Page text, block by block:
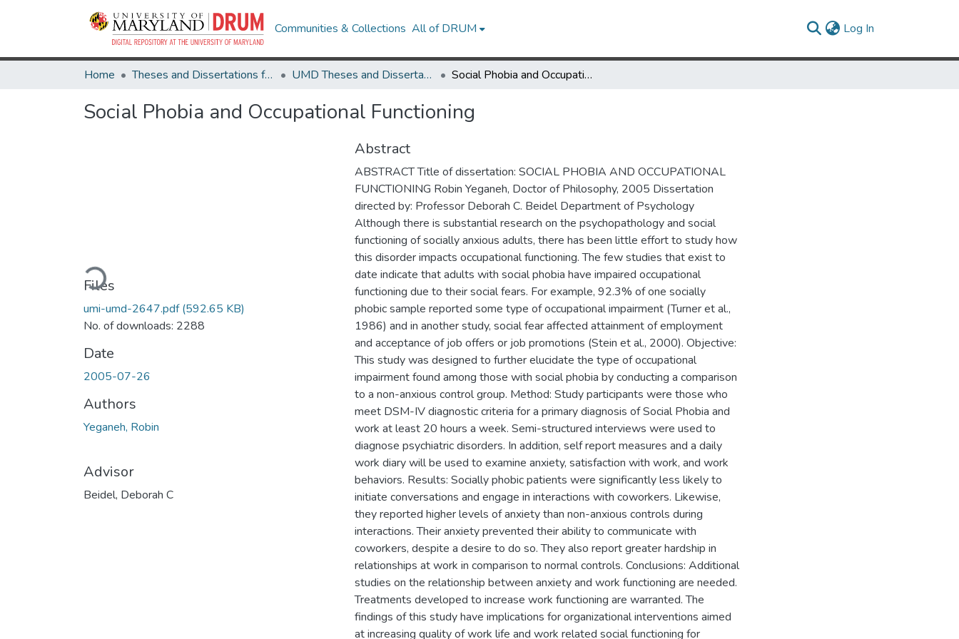
Communities & Collections All of DRUM Log In
Home Theses and Dissertations from UMD UMD Theses and Dissertations Social Phobia and Occupational Functioning
Social Phobia and Occupational Functioning
Loading...
Files
umi-umd-2647.pdf(592.65 KB)
No. of downloads: 2288
Date
2005-07-26
Authors
Yeganeh, Robin
Advisor
Beidel, Deborah C
Abstract
ABSTRACT Title of dissertation: SOCIAL PHOBIA AND OCCUPATIONAL
FUNCTIONING Robin Yeganeh, Doctor of Philosophy, 2005 Dissertation
directed by: Professor Deborah C. Beidel Department of Psychology
Although there is substantial research on the psychopathology and social
functioning of socially anxious adults, there has been little effort to study how
this disorder impacts occupational functioning. The few studies that exist to
date indicate that adults with social phobia have impaired occupational
functioning due to their social fears. For example, 92.3% of one socially
phobic sample reported some type of occupational impairment (Turner et al.,
1986) and in another study, social fear affected attainment of employment
and acceptance of job offers or job promotions (Stein et al., 2000). Objective:
This study was designed to further elucidate the type of occupational
impairment found among those with social phobia by conducting a comparison
to a non-anxious control group. Method: Study participants were those who
meet DSM-IV diagnostic criteria for a primary diagnosis of Social Phobia and
work at least 20 hours a week. Semi-structured interviews were used to
diagnose psychiatric disorders. In addition, self report measures and a daily
work diary will be used to examine anxiety, satisfaction with work, and work
behaviors. Results: Socially phobic patients were significantly less likely to
initiate conversations and engage in interactions with coworkers. Likewise,
they reported higher levels of anxiety than non-anxious controls during
interactions. Their anxiety prevented their ability to communicate with
coworkers, despite a desire to do so. They also report greater hardship in
relationships at work in comparison to normal controls. Conclusions: Additional
studies on the relationship between anxiety and work functioning are needed.
Treatments developed to increase work functioning are warranted. The
findings of this study have implications for organizational interventions aimed
at increasing quality of work life and work related social functioning for